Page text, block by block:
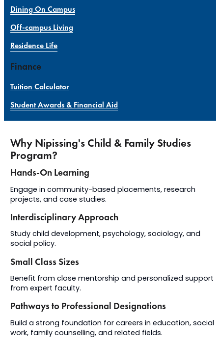
Dining On Campus
Off-campus Living
Residence Life
Finance
Tuition Calculator
Student Awards & Financial Aid
Why Nipissing's Child & Family Studies
Program?
Hands-On Learning
Engage in community-based placements, research
projects, and case studies.
Interdisciplinary Approach
Study child development, psychology, sociology, and
social policy.
Small Class Sizes
Benefit from close mentorship and personalized support
from expert faculty.
Pathways to Professional Designations
Build a strong foundation for careers in education, social
work, family counselling, and related fields.